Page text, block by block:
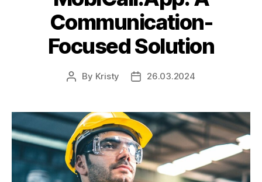
Communication-
Focused Solution
By Kristy 26.03.2024